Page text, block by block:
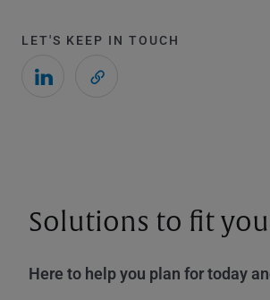
LET'S KEEP IN TOUCH
Solutions to fit
Here to help you plan for today